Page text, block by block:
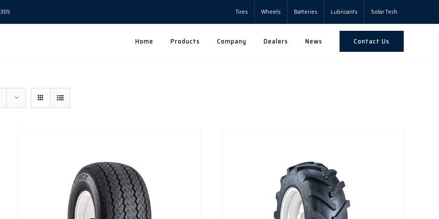
Tires Wheels Batteries Lubricants Solar Tech
Home Products Company Dealers News Contact Us